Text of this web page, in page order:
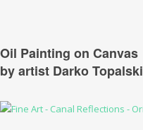
Oil Painting on Canvas
by artist Darko Topalski